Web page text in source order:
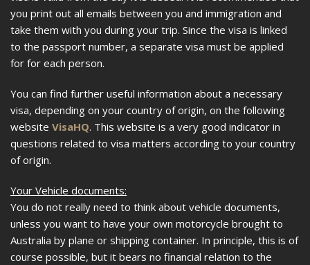
you print out all emails between you and immigration and
take them with you during your trip. Since the visa is linked
to the passport number, a separate visa must be applied
for for each person.
You can find further useful information about a necessary
visa, depending on your country of origin, on the following
website VisaHQ. This website is a very good indicator in
questions related to visa matters according to your country
of origin.
Your Vehicle documents:
You do not really need to think about vehicle documents,
unless you want to have your own motorcycle brought to
Australia by plane or shipping container. In principle, this is of
course possible, but it bears no financial relation to the